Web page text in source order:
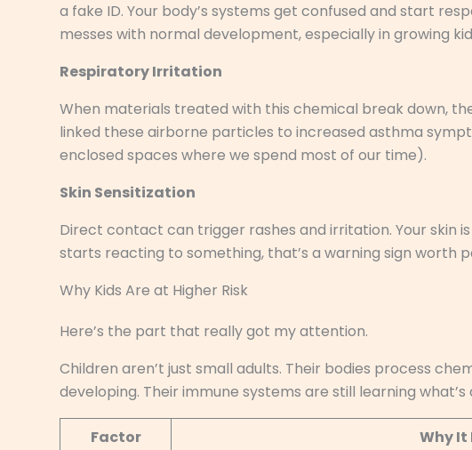
a fake ID. Your body’s systems get confused and start
messes with normal development, especially in growing
Respiratory Irritation
When materials treated with this chemical break down,
linked these airborne particles to increased asthma
enclosed spaces where we spend most of our time).
Skin Sensitization
Direct contact can trigger rashes and irritation. Your skin
starts reacting to something, that’s a warning sign worth
Why Kids Are at Higher Risk
Here’s the part that really got my attention.
Children aren’t just small adults. Their bodies process
developing. Their immune systems are still learning what’s
Factor
Why